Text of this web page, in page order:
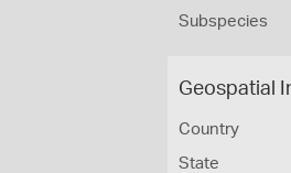
Subspecies
Geospatial
Country
State